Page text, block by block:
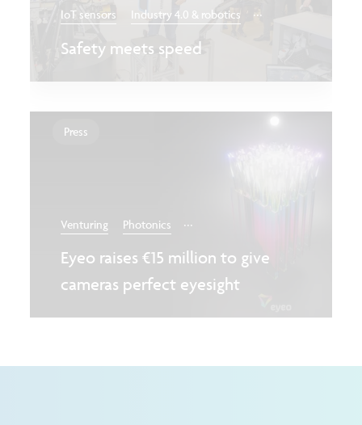
IoT sensors Industry 4.0 & robotics ...
Safety meets speed
Press
Venturing Photonics ...
Eyeo raises €15 million to give
cameras perfect eyesight